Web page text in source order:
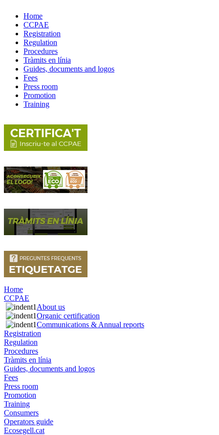
Home
CCPAE
Registration
Regulation
Procedures
Tràmits en línia
Guides, documents and logos
Fees
Press room
Promotion
Training
Home
CCPAE
About us
Organic certification
Communications & Annual reports
Registration
Regulation
Procedures
Tràmits en línia
Guides, documents and logos
Fees
Press room
Promotion
Training
Consumers
Operators guide
Ecosegell.cat